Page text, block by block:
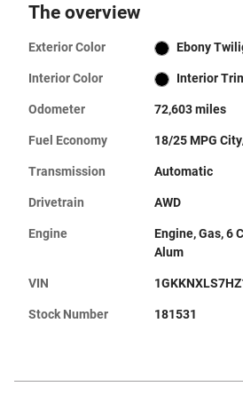
The overview
Exterior Color Ebony
Interior Color Interior
Odometer 72,603 miles
Fuel Economy 18/25 MPG
Transmission Automatic
Drivetrain AWD
Engine
Engine, Gas, 6
Alum
VIN
Stock Number 181531